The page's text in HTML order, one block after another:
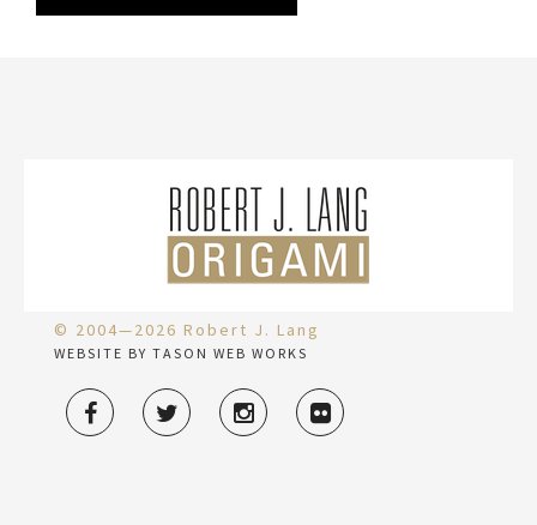
© 2004—2026 Robert J. Lang
WEBSITE BY TASON WEB WORKS